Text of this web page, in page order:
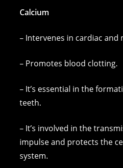
Calcium
– Intervenes in cardiac
– Promotes blood clotting.
– It’s essential in the
teeth.
– It’s involved in the
impulse and protects the
system.